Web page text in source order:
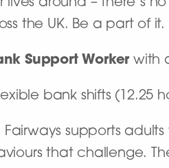
around – there’s
the UK. Be a part of it.
Support Worker with
bank shifts (12.25
supports
that challenge.